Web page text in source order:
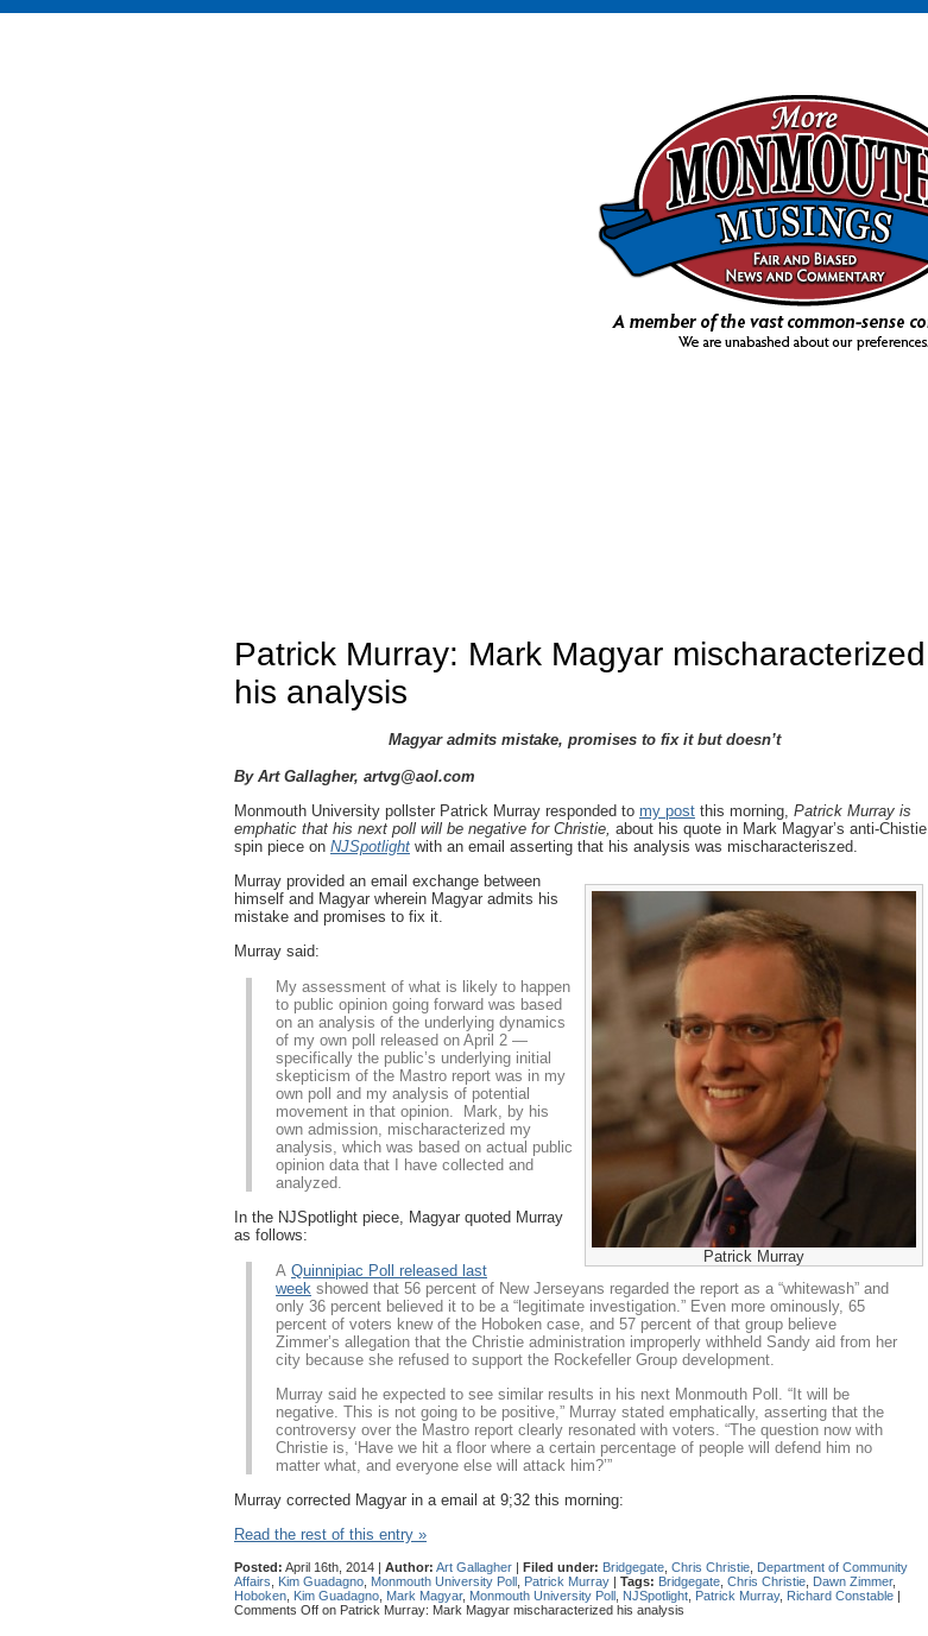
Patrick Murray: Mark Magyar mischaracterized
his analysis
Magyar admits mistake, promises to fix it but doesn’t
By Art Gallagher, artvg@aol.com
Monmouth University pollster Patrick Murray responded to my post this morning, Patrick Murray is
emphatic that his next poll will be negative for Christie, about his quote in Mark Magyar’s anti-Chistie
spin piece on NJSpotlight with an email asserting that his analysis was mischaracteriszed.
Patrick Murray
Murray provided an email exchange between
himself and Magyar wherein Magyar admits his
mistake and promises to fix it.
Murray said:
My assessment of what is likely to happen
to public opinion going forward was based
on an analysis of the underlying dynamics
of my own poll released on April 2 —
specifically the public’s underlying initial
skepticism of the Mastro report was in my
own poll and my analysis of potential
movement in that opinion. Mark, by his
own admission, mischaracterized my
analysis, which was based on actual public
opinion data that I have collected and
analyzed.
In the NJSpotlight piece, Magyar quoted Murray
as follows:
A Quinnipiac Poll released last
week showed that 56 percent of New Jerseyans regarded the report as a “whitewash” and
only 36 percent believed it to be a “legitimate investigation.” Even more ominously, 65
percent of voters knew of the Hoboken case, and 57 percent of that group believe
Zimmer’s allegation that the Christie administration improperly withheld Sandy aid from her
city because she refused to support the Rockefeller Group development.
Murray said he expected to see similar results in his next Monmouth Poll. “It will be
negative. This is not going to be positive,” Murray stated emphatically, asserting that the
controversy over the Mastro report clearly resonated with voters. “The question now with
Christie is, ‘Have we hit a floor where a certain percentage of people will defend him no
matter what, and everyone else will attack him?’”
Murray corrected Magyar in a email at 9;32 this morning:
Read the rest of this entry »
Posted: April 16th, 2014 | Author: Art Gallagher | Filed under: Bridgegate Chris Christie Department of Community
Affairs
Kim Guadagno Monmouth University Poll Patrick Murray | Tags: Bridgegate Chris Christie Dawn Zimmer,
Hoboken Kim Guadagno Mark Magyar, Monmouth University Poll NJSpotlight Patrick Murray, Richard Constable |
Comments Off on Patrick Murray: Mark Magyar mischaracterized his analysis